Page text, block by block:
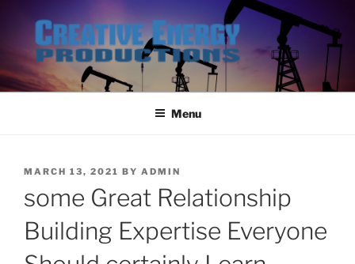
content
Menu
POSTED
MARCH 13, 2021 BY ADMIN
some Great Relationship
Building Expertise Everyone